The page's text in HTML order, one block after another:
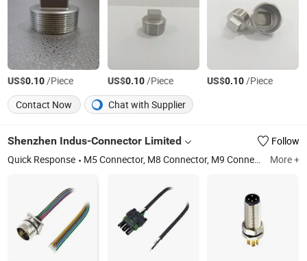
US$0.10/Piece US$0.10/Piece US$0.10/Piece
Contact Now
Chat with Supplier
Shenzhen Indus-Connector Limited
Follow
Quick Response
M5 Connector, M8 Connector, M9 Connector, M12 Connector, M16 Connector, M23 Connector, RF Connector, Junction Boxes, 1-16un Connector, 7/8\"-16un Connector More +